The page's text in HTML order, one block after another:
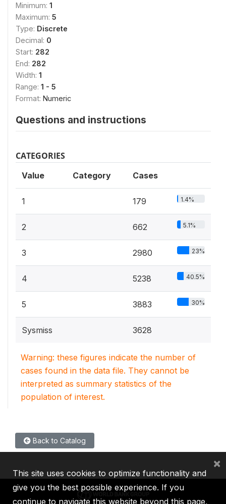
Minimum: 1
Maximum: 5
Type: Discrete
Decimal: 0
Start: 282
End: 282
Width: 1
Range: 1 - 5
Format: Numeric
Questions and instructions
CATEGORIES
Value Category Cases
1 179 1.4%
2 662 5.1%
3 2980 23%
4 5238 40.5%
5 3883 30%
Sysmiss 3628
Warning: these figures indicate the number of
cases found in the data file. They cannot be
interpreted as summary statistics of the
population of interest.
Back to Catalog
This site uses cookies to optimize functionality and
give you the best possible experience. If you
continue to navigate this website beyond this page,
×